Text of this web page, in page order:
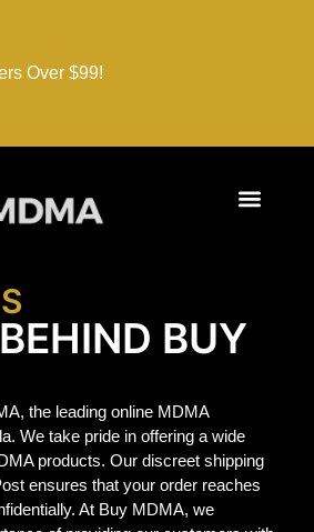
Over $99!
BUY
the leading online MDMA
We take pride in offering a wide
products. Our discreet shipping
ensures that your order reaches
At Buy MDMA, we